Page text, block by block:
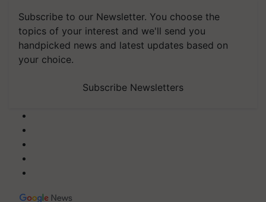
Subscribe to our Newsletter. You choose the
topics of your interest and we'll send you
handpicked news and latest updates based on
your choice.
Subscribe Newsletters